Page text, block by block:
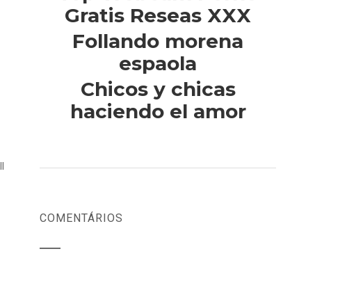
Gratis Reseas XXX
Follando morena
espaola
Chicos y chicas
haciendo el amor
COMENTÁRIOS